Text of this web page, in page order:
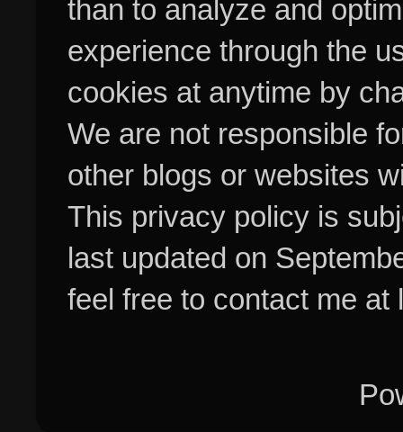
than to analyze and
experience through the
cookies at anytime by
We are not responsible
other blogs or websites
This privacy policy is
last updated on
feel free to contact me